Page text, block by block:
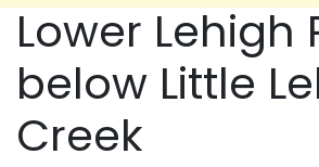
Lower Lehigh
below Little
Creek